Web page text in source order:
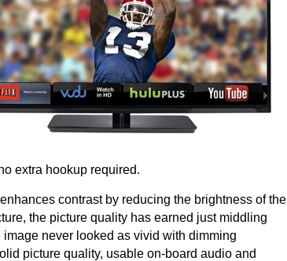
extra hookup required.
contrast by reducing the brightness of the
the picture quality has earned just middling
image never looked as vivid with dimming
picture quality, usable on-board audio and